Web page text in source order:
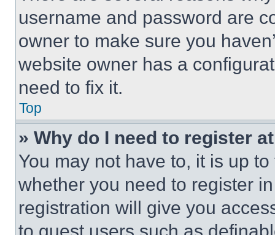
username and password are
owner to make sure you
website owner has a
need to fix it.
Top
» Why do I need to register
You may not have to, it is up
whether you need to register
registration will give you